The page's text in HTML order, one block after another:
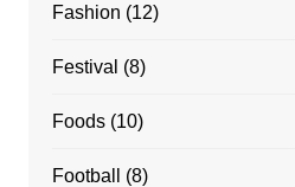
Fashion (12)
Festival (8)
Foods(10)
Football (8)